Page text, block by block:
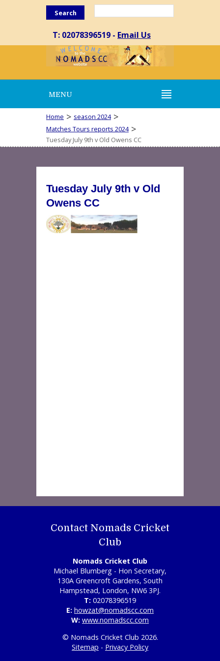
Search
T: 02078396519 - Email Us
MENU
Home > season 2024 >
Matches Tours reports 2024 >
Tuesday July 9th v Old Owens CC
Tuesday July 9th v Old
Owens CC
Contact Nomads Cricket
Club
Nomads Cricket Club
Michael Blumberg - Hon Secretary,
130A Greencroft Gardens, South
Hampstead, London, NW6 3PJ.
T: 02078396519
E: howzat@nomadscc.com
W: www.nomadscc.com
© Nomads Cricket Club 2026.
Sitemap - Privacy Policy